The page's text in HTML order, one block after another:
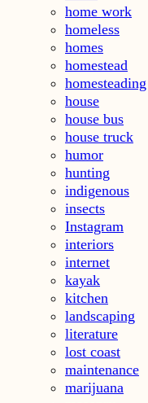
home work
homeless
homes
homestead
homesteading
house
house bus
house truck
humor
hunting
indigenous
insects
Instagram
interiors
internet
kayak
kitchen
landscaping
literature
lost coast
maintenance
marijuana